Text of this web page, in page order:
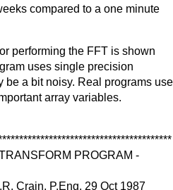
compared to a one minute
performing the FFT is shown
uses single precision
be a bit noisy. Real programs use
array variables.
PROGRAM -
Crain, P.Eng. 29 Oct 1987